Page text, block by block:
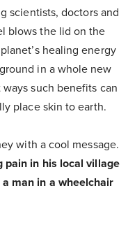
scientists, doctors and
blows the lid on the
healing energy
in a whole new
such benefits can
place skin to earth.
with a cool message.
pain in his local village
man in a wheelchair